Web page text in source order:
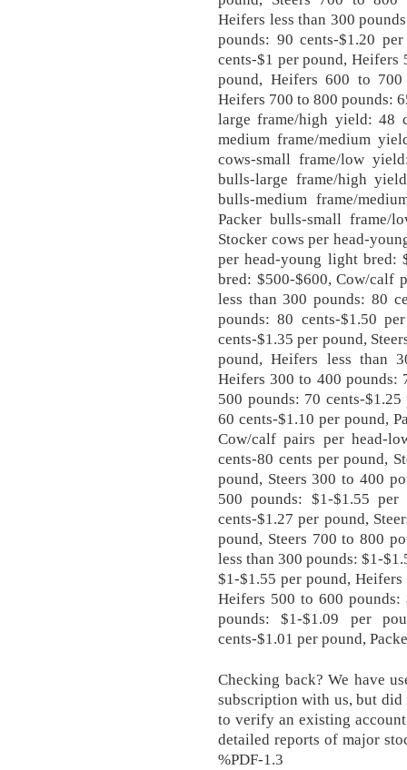
Heifers less than 300
pounds: 90 cents-$1.20
cents-$1 per pound, Heifers
pound, Heifers 600 to
Heifers 700 to 800 pounds:
large frame/high yield: 48
medium frame/medium
cows-small frame/low
bulls-large frame/high
bulls-medium frame/
Packer bulls-small frame/
Stocker cows per head-
per head-young light bred:
bred: $500-$600, Cow/calf
less than 300 pounds: 80
pounds: 80 cents-$1.50
cents-$1.35 per pound,
pound, Heifers less than
Heifers 300 to 400 pounds:
500 pounds: 70 cents-
60 cents-$1.10 per pound,
Cow/calf pairs per head-
cents-80 cents per pound,
pound, Steers 300 to 400
500 pounds: $1-$1.55
cents-$1.27 per pound,
pound, Steers 700 to 800
less than 300 pounds: $1-
$1-$1.55 per pound,
Heifers 500 to 600
pounds: $1-$1.09 per
cents-$1.01 per pound,
Checking back? We have
subscription with us, but did
to verify an existing
detailed reports of major
%PDF-1.3